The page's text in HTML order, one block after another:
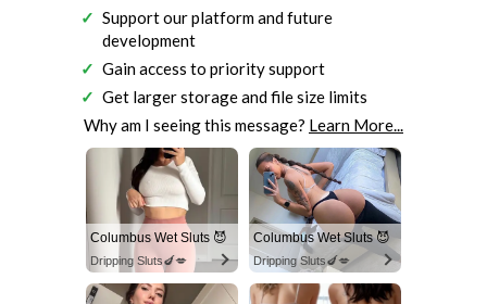
Support our platform and future
development
Gain access to priority support
Get larger storage and file size limits
Why am I seeing this message? Learn More...
Columbus Wet Sluts 😈
Dripping Sluts🍆💋
Columbus Wet Sluts 😈
Dripping Sluts🍆💋